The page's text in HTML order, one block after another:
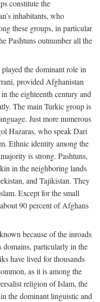
constitute the
inhabitants, who
these groups, in particular
Pashtuns outnumber all the
the dominant role in
provided Afghanistan
the eighteenth century and
The main Turkic group is
Just more numerous
Hazaras, who speak Dari
Ethnic identity among the
is strong. Pashtuns,
in the neighboring lands
and Tajikistan. They
Except for the small
90 percent of Afghans
because of the inroads
domains, particularly in the
have lived for thousands
as it is among the
religion of Islam, the
the dominant linguistic and